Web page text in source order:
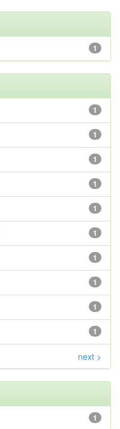
1
1
1
1
1
1
1
1
1
1
1
next >
1